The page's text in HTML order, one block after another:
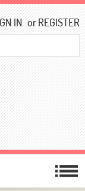
IN orREGISTER